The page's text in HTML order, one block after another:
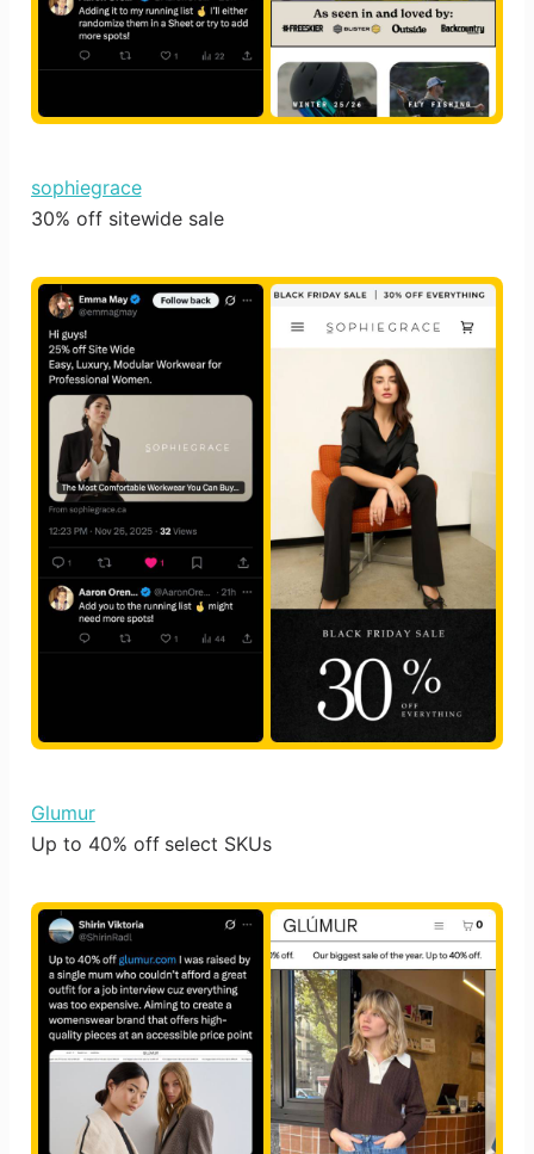
sophiegrace
30% off sitewide sale
Glumur
Up to 40% off select SKUs